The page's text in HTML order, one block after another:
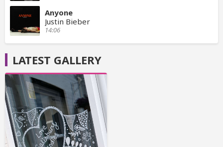
Anyone
Justin Bieber
14:06
LATEST GALLERY